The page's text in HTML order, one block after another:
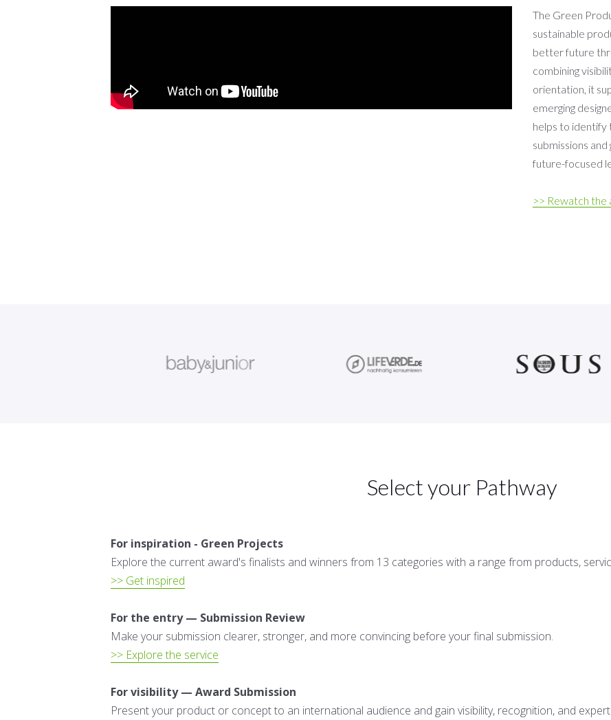
The Green
sustainable
better future
combining
orientation, it
emerging
helps to identify
submissions
future-focused
>> Rewatch
Select your Pathway
For inspiration - Green Projects
Explore the current award's finalists and winners from 13 categories with a range from products,
>> Get inspired
For the entry — Submission Review
Make your submission clearer, stronger, and more convincing before your final submission.
>> Explore the service
For visibility — Award Submission
Present your product or concept to an international audience and gain visibility, recognition, and